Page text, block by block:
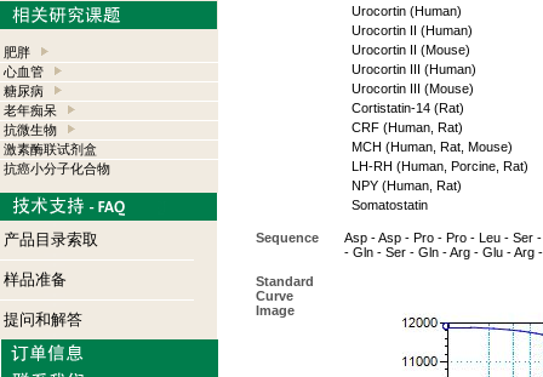
肥胖
心血管
糖尿病
老年痴呆
抗微生物
激素酶联试剂盒
抗癌小分子化合物
产品目录索取
样品准备
提问和解答
Urocortin (Human)
Urocortin II (Human)
Urocortin II (Mouse)
Urocortin III (Human)
Urocortin III (Mouse)
Cortistatin-14 (Rat)
CRF (Human, Rat)
MCH (Human, Rat, Mouse)
LH-RH (Human, Porcine, Rat)
NPY (Human, Rat)
Somatostatin
Sequence
Asp - Asp - Pro - Pro - Leu - Ser
- Gln - Ser - Gln - Arg - Glu - Arg
Standard
Curve
Image